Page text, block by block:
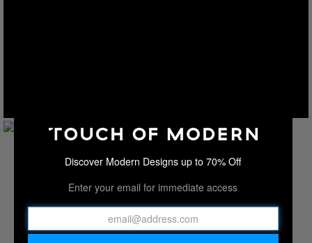
Discover Modern Designs up to 70% Off
Enter your email for immediate access